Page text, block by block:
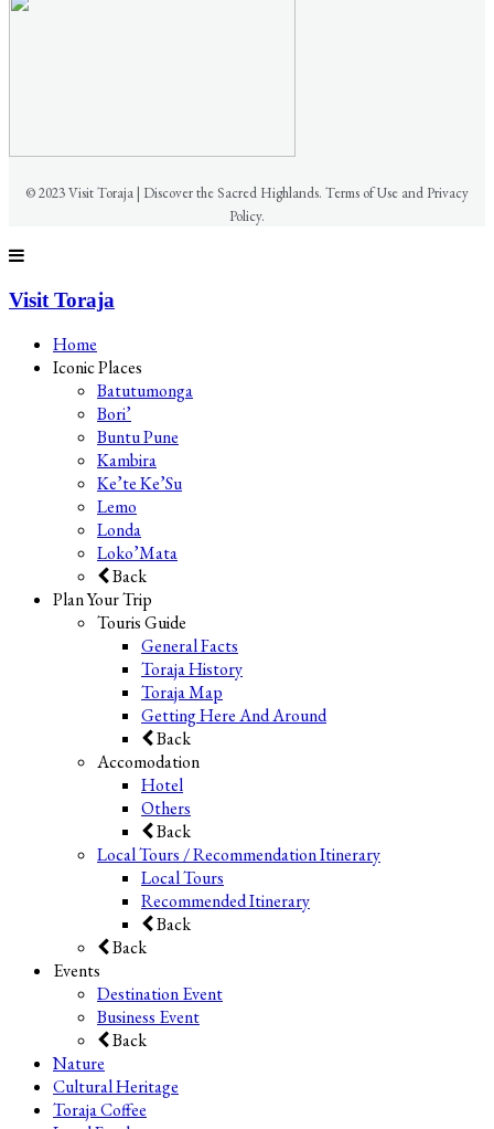
© 2023 Visit Toraja | Discover the Sacred Highlands. Terms of Use and Privacy
Policy.
Visit Toraja
Home
Iconic Places
Batutumonga
Bori’
Buntu Pune
Kambira
Ke’te Ke’Su
Lemo
Londa
Loko’Mata
Back
Plan Your Trip
Touris Guide
General Facts
Toraja History
Toraja Map
Getting Here And Around
Back
Accomodation
Hotel
Others
Back
Local Tours / Recommendation Itinerary
Local Tours
Recommended Itinerary
Back
Back
Events
Destination Event
Business Event
Back
Nature
Cultural Heritage
Toraja Coffee